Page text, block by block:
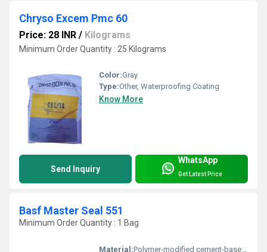
Chryso Excem Pmc 60
Price: 28 INR / Kilograms
Minimum Order Quantity : 25 Kilograms
Color:Gray
Type:Other, Waterproofing Coating
Know More
Send Inquiry
WhatsApp
Get Latest Price
Basf Master Seal 551
Minimum Order Quantity : 1 Bag
Material:Polymer-modified cement-based coating